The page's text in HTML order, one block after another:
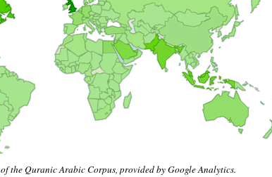
of the Quranic Arabic Corpus, provided by Google Analytics.